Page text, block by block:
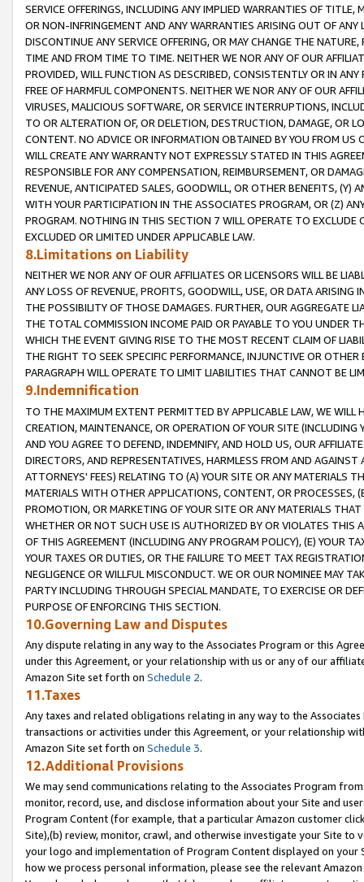
SERVICE OFFERINGS, INCLUDING ANY IMPLIED WARRANTIES OF
OR NON-INFRINGEMENT AND ANY WARRANTIES ARISING OUT OF ANY
DISCONTINUE ANY SERVICE OFFERING, OR MAY CHANGE THE
TIME AND FROM TIME TO TIME. NEITHER WE NOR ANY OF OUR
PROVIDED, WILL FUNCTION AS DESCRIBED, CONSISTENTLY OR IN
FREE OF HARMFUL COMPONENTS. NEITHER WE NOR ANY OF OUR
VIRUSES, MALICIOUS SOFTWARE, OR SERVICE INTERRUPTIONS,
TO OR ALTERATION OF, OR DELETION, DESTRUCTION, DAMAGE, OR
CONTENT. NO ADVICE OR INFORMATION OBTAINED BY YOU FROM
WILL CREATE ANY WARRANTY NOT EXPRESSLY STATED IN THIS
RESPONSIBLE FOR ANY COMPENSATION, REIMBURSEMENT, OR
REVENUE, ANTICIPATED SALES, GOODWILL, OR OTHER BENEFITS,
WITH YOUR PARTICIPATION IN THE ASSOCIATES PROGRAM, OR (Z)
PROGRAM. NOTHING IN THIS SECTION 7 WILL OPERATE TO
EXCLUDED OR LIMITED UNDER APPLICABLE LAW.
8.Limitations on Liability
NEITHER WE NOR ANY OF OUR AFFILIATES OR LICENSORS WILL BE
ANY LOSS OF REVENUE, PROFITS, GOODWILL, USE, OR DATA ARISING
THE POSSIBILITY OF THOSE DAMAGES. FURTHER, OUR AGGREGATE
THE TOTAL COMMISSION INCOME PAID OR PAYABLE TO YOU UNDER
WHICH THE EVENT GIVING RISE TO THE MOST RECENT CLAIM OF
THE RIGHT TO SEEK SPECIFIC PERFORMANCE, INJUNCTIVE OR
PARAGRAPH WILL OPERATE TO LIMIT LIABILITIES THAT CANNOT BE
9.Indemnification
TO THE MAXIMUM EXTENT PERMITTED BY APPLICABLE LAW, WE WILL
CREATION, MAINTENANCE, OR OPERATION OF YOUR SITE (INCLUDING
AND YOU AGREE TO DEFEND, INDEMNIFY, AND HOLD US, OUR
DIRECTORS, AND REPRESENTATIVES, HARMLESS FROM AND
ATTORNEYS' FEES) RELATING TO (A) YOUR SITE OR ANY MATERIALS
MATERIALS WITH OTHER APPLICATIONS, CONTENT, OR PROCESSES,
PROMOTION, OR MARKETING OF YOUR SITE OR ANY MATERIALS
WHETHER OR NOT SUCH USE IS AUTHORIZED BY OR VIOLATES THIS
OF THIS AGREEMENT (INCLUDING ANY PROGRAM POLICY), (E) YOUR
YOUR TAXES OR DUTIES, OR THE FAILURE TO MEET TAX
NEGLIGENCE OR WILLFUL MISCONDUCT. WE OR OUR NOMINEE MAY
PARTY INCLUDING THROUGH SPECIAL MANDATE, TO EXERCISE OR
PURPOSE OF ENFORCING THIS SECTION.
10.Governing Law and Disputes
Any dispute relating in any way to the Associates Program or this
under this Agreement, or your relationship with us or any of our
Amazon Site set forth on Schedule 2.
11.Taxes
Any taxes and related obligations relating in any way to the
transactions or activities under this Agreement, or your relationship
Amazon Site set forth on Schedule 3.
12.Additional Provisions
We may send communications relating to the Associates Program
monitor, record, use, and disclose information about your Site and
Program Content (for example, that a particular Amazon customer
Site),(b) review, monitor, crawl, and otherwise investigate your Site
your logo and implementation of Program Content displayed on
how we process personal information, please see the relevant